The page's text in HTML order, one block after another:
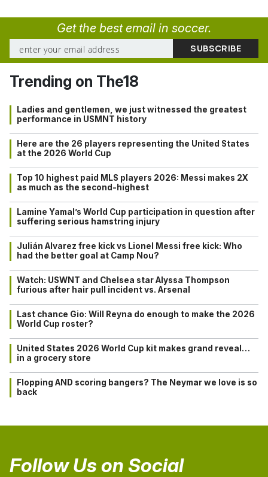
Get the best email in soccer.
Trending on The18
Ladies and gentlemen, we just witnessed the greatest
performance in USMNT history
Here are the 26 players representing the United States
at the 2026 World Cup
Top 10 highest paid MLS players 2026: Messi makes 2X
as much as the second-highest
Lamine Yamal’s World Cup participation in question after
suffering serious hamstring injury
Julián Alvarez free kick vs Lionel Messi free kick: Who
had the better goal at Camp Nou?
Watch: USWNT and Chelsea star Alyssa Thompson
furious after hair pull incident vs. Arsenal
Last chance Gio: Will Reyna do enough to make the 2026
World Cup roster?
United States 2026 World Cup kit makes grand reveal…
in a grocery store
Flopping AND scoring bangers? The Neymar we love is so
back
Follow Us on Social